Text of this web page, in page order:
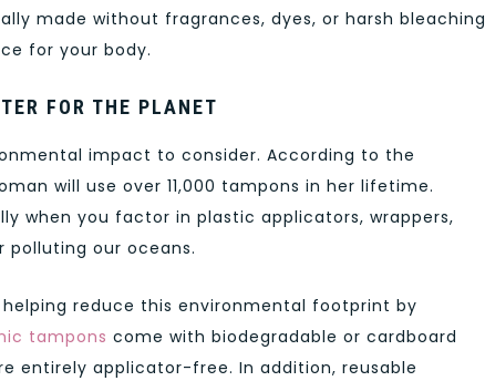
made without fragrances, dyes, or harsh bleaching
for your body.
FOR THE PLANET
impact to consider. According to the
will use over 11,000 tampons in her lifetime.
when you factor in plastic applicators, wrappers,
our oceans.
reduce this environmental footprint by
tampons come with biodegradable or cardboard
entirely applicator-free. In addition, reusable